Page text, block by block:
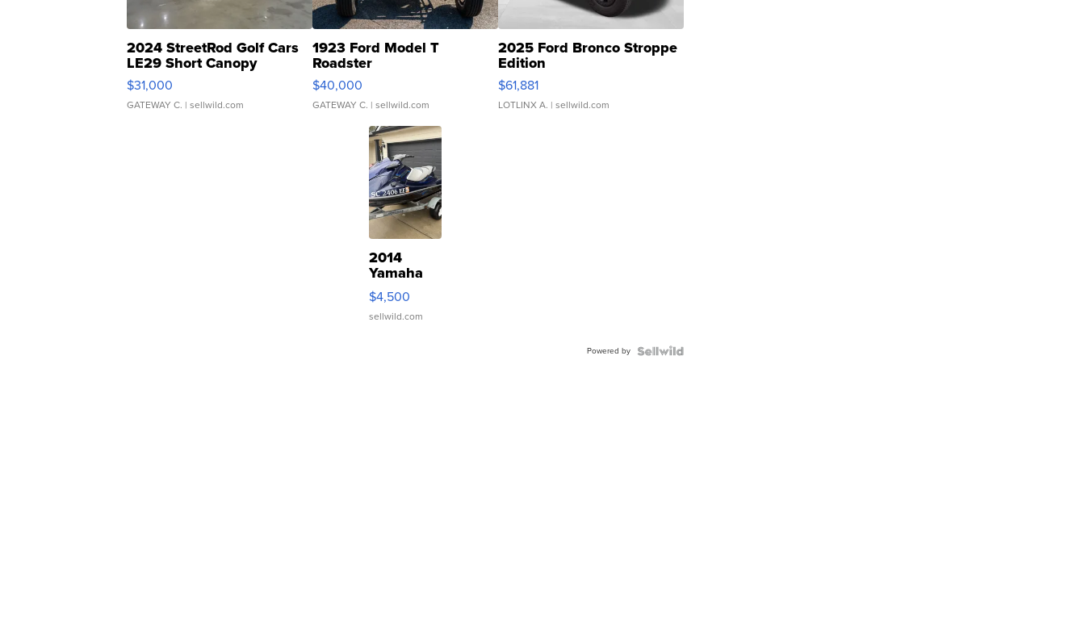
2024 StreetRod Golf Cars
LE29 Short Canopy
$31,000
GATEWAY C. | sellwild.com
1923 Ford Model T
Roadster
$40,000
GATEWAY C. | sellwild.com
2025 Ford Bronco Stroppe
Edition
$61,881
LOTLINX A. | sellwild.com
2014
Yamaha
VX Deluxe
$4,500
sellwild.com
Powered by